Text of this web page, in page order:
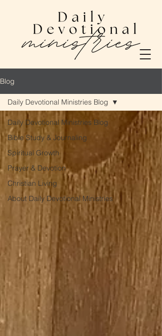
Blog
Daily Devotional Ministries Blog
Bible Study & Journaling
Spiritual Growth
Prayer & Devotion
Christian Living
About Daily Devotional Ministries
Daily Devotional Ministries Blog